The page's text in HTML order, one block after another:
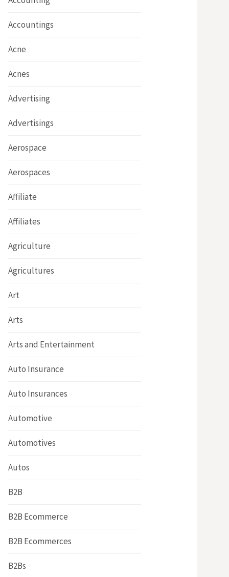
Accountings
Acne
Acnes
Advertising
Advertisings
Aerospace
Aerospaces
Affiliate
Affiliates
Agriculture
Agricultures
Art
Arts
Arts and Entertainment
Auto Insurance
Auto Insurances
Automotive
Automotives
Autos
B2B
B2B Ecommerce
B2B Ecommerces
B2Bs